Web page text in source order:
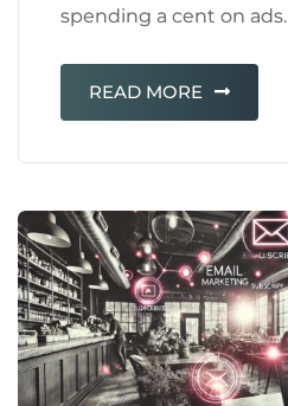
spending a cent on ads.
READ MORE